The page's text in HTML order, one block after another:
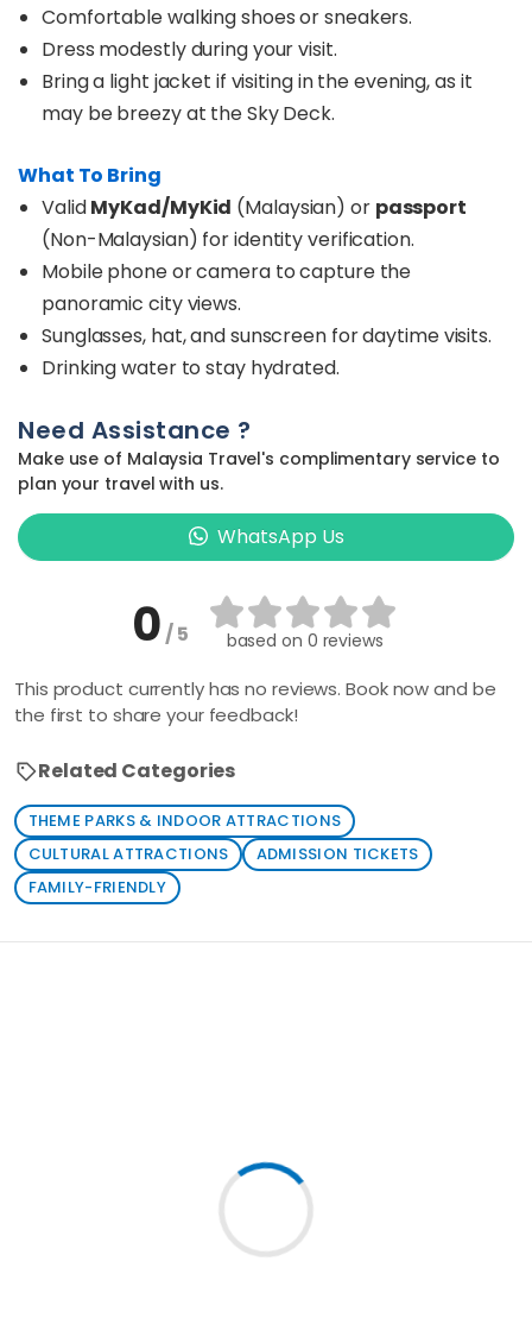
Comfortable walking shoes or sneakers.
Dress modestly during your visit.
Bring a light jacket if visiting in the evening, as it
may be breezy at the Sky Deck.
What To Bring
ValidMyKad/MyKid (Malaysian) or passport
(Non-Malaysian) for identity verification.
Mobile phone or camera to capture the
panoramic city views.
Sunglasses, hat, and sunscreen for daytime visits.
Drinking water to stay hydrated.
Need Assistance ?
Make use of Malaysia Travel's complimentary service to
plan your travel with us.
WhatsApp Us
0/ 5 based on 0 reviews
This product currently has no reviews. Book now and be
the first to share your feedback!
Related Categories
THEME PARKS & INDOOR ATTRACTIONS
CULTURAL ATTRACTIONS
ADMISSION TICKETS
FAMILY-FRIENDLY